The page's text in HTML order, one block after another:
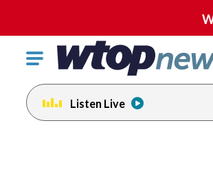
Click
toggle
navigation
menu.
Listen Live